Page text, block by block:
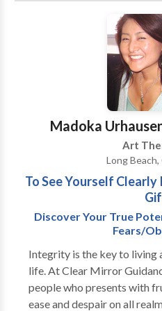
experience and a proven
helping people make the
reduce harmful behaviors
guidance and support
the goals that you desire. I look forward to helping
you navigate through the
Madoka
Art
Long
To See Yourself
Discover Your True
Fears/
Integrity is the key to living
life. At Clear Mirror
people who presents with
ease and despair on all